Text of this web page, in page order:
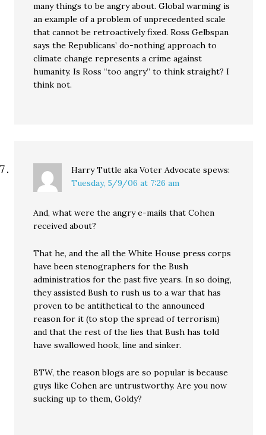
many things to be angry about. Global warming is
an example of a problem of unprecedented scale
that cannot be retroactively fixed. Ross Gelbspan
says the Republicans’ do-nothing approach to
climate change represents a crime against
humanity. Is Ross “too angry” to think straight? I
think not.
Harry Tuttle aka Voter Advocate spews:
Tuesday, 5/9/06 at 7:26 am
And, what were the angry e-mails that Cohen
received about?
That he, and the all the White House press corps
have been stenographers for the Bush
administratios for the past five years. In so doing,
they assisted Bush to rush us to a war that has
proven to be antithetical to the announced
reason for it (to stop the spread of terrorism)
and that the rest of the lies that Bush has told
have swallowed hook, line and sinker.
BTW, the reason blogs are so popular is because
guys like Cohen are untrustworthy. Are you now
sucking up to them, Goldy?